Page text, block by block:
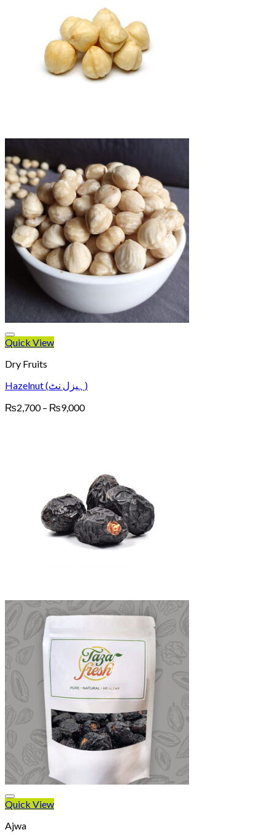
Quick View
Dry Fruits
Hazelnut (ہیزل نٹ)
₨2,700 – ₨9,000Price
Quick View
Ajwa